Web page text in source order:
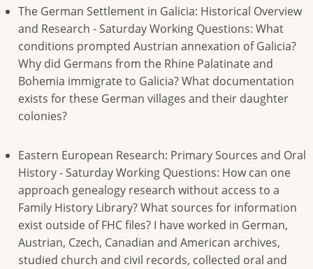
The German Settlement in Galicia: Historical Overview
and Research - Saturday Working Questions: What
conditions prompted Austrian annexation of Galicia?
Why did Germans from the Rhine Palatinate and
Bohemia immigrate to Galicia? What documentation
exists for these German villages and their daughter
colonies?
Eastern European Research: Primary Sources and Oral
History - Saturday Working Questions: How can one
approach genealogy research without access to a
Family History Library? What sources for information
exist outside of FHC files? I have worked in German,
Austrian, Czech, Canadian and American archives,
studied church and civil records, collected oral and